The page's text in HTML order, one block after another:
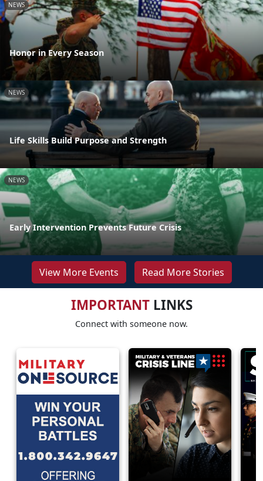
NEWS
Honor in Every Season
NEWS
Life Skills Build Purpose and Strength
NEWS
Early Intervention Prevents Future Crisis
View More Events Read More Stories
IMPORTANTLINKS
Connect with someone now.